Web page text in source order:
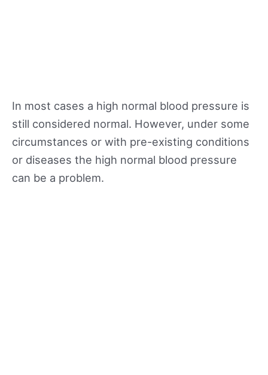
In most cases a high normal blood pressure is
still considered normal. However, under some
circumstances or with pre-existing conditions
or diseases the high normal blood pressure
can be a problem.